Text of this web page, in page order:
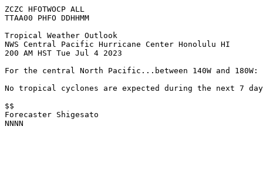
ZCZC HFOTWOCP ALL
TTAA00 PHFO DDHHMM
Tropical Weather Outlook
NWS Central Pacific Hurricane Center Honolulu HI
200 AM HST Tue Jul 4 2023
For the central North Pacific...between 140W and 180W:
No tropical cyclones are expected during the next 7
$$
Forecaster Shigesato
NNNN